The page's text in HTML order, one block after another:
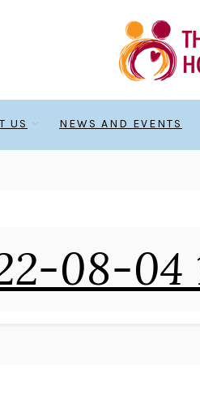
US NEWS AND EVENTS
08-04